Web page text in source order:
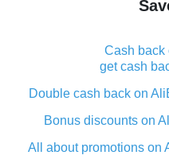
Cash back
get cash
Double cash back on
Bonus discounts on
All about promotions on